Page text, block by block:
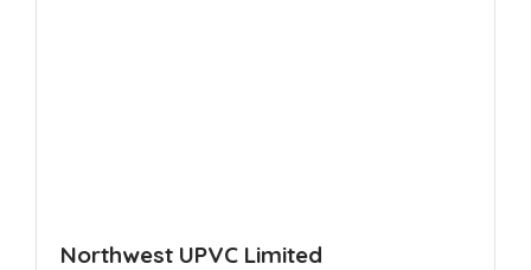
Northwest UPVC Limited